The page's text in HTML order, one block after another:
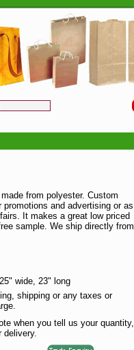
from polyester. Custom
and advertising or as
It makes a great low priced
sample. We ship directly from
wide, 23" long
shipping or any taxes or
when you tell us your quantity,
delivery.